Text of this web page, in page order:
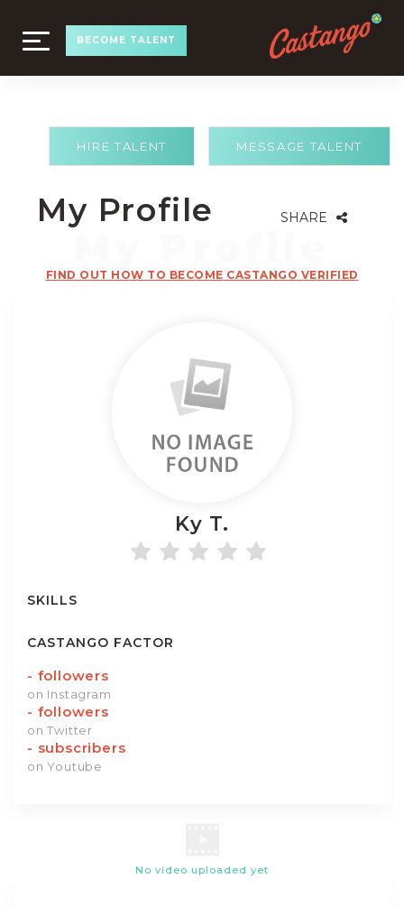
TOGGLE
NAVIGATION
BECOME TALENT
MESSAGE TALENT
HIRE TALENT
My Profile SHARE
FIND OUT HOW TO BECOME CASTANGO VERIFIED
Ky T.
SKILLS
CASTANGO FACTOR
- followers
on Instagram
- followers
on Twitter
- subscribers
on Youtube
No video uploaded yet